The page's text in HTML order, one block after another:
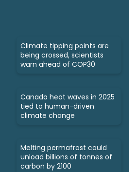
Climate tipping points are
being crossed, scientists
warn ahead of COP30
Canada heat waves in 2025
tied to human-driven
climate change
Melting permafrost could
unload billions of tonnes of
carbon by 2100